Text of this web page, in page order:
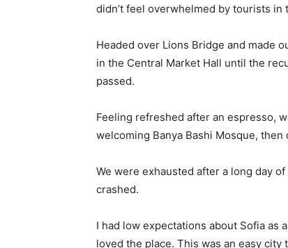
didn’t feel overwhelmed by tourists in
Headed over Lions Bridge and made
in the Central Market Hall until the
passed.
Feeling refreshed after an espresso,
welcoming Banya Bashi Mosque,
We were exhausted after a long day
crashed.
I had low expectations about Sofia as
loved the place. This was an easy